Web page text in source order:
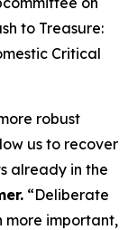
to Treasure:
Critical
robust
us to recover
already in the
“Deliberate
more important,